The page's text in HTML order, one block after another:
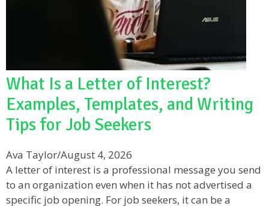
What Is a Letter of Interest?
Examples, Templates, and Writing
Tips for Job Seekers
Ava Taylor/August 4, 2026
A letter of interest is a professional message you send
to an organization even when it has not advertised a
specific job opening. For job seekers, it can be a